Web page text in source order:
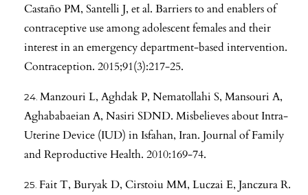
Castaño PM, Santelli J, et al. Barriers to and enablers of
contraceptive use among adolescent females and their
interest in an emergency department-based intervention.
Contraception. 2015;91(3):217-25.
Manzouri L, Aghdak P, Nematollahi S, Mansouri A,
Aghababaeian A, Nasiri SDND. Misbelieves about Intra-
Uterine Device (IUD) in Isfahan, Iran. Journal of Family
and Reproductive Health. 2010:169-74.
Fait T, Buryak D, Cirstoiu MM, Luczai E, Janczura R.